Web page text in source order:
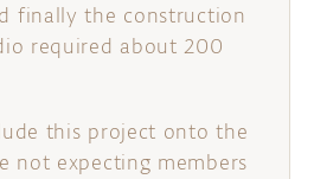
finally the construction
required about 200
this project onto the
not expecting members